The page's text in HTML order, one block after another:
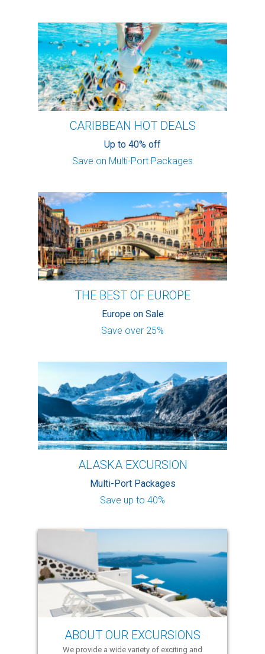
CARIBBEAN HOT DEALS
Up to 40% off
Save on Multi-Port Packages
THE BEST OF EUROPE
Europe on Sale
Save over 25%
ALASKA EXCURSION
Multi-Port Packages
Save up to 40%
ABOUT OUR EXCURSIONS
We provide a wide variety of exciting and